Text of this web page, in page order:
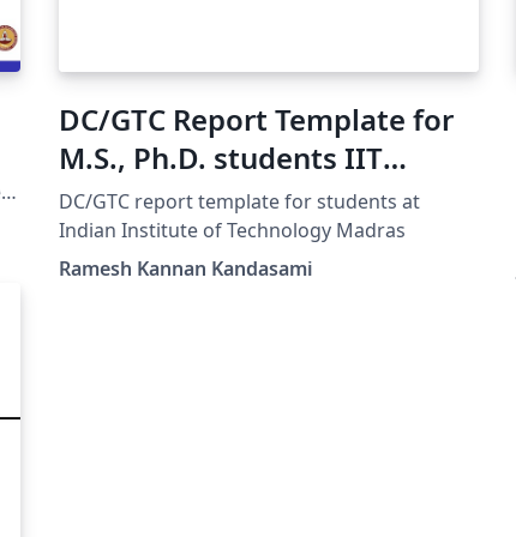
DC/GTC Report Template for
M.S., Ph.D. students IIT
Madras
DC/GTC report template for students at
Indian Institute of Technology Madras
Ramesh Kannan Kandasami